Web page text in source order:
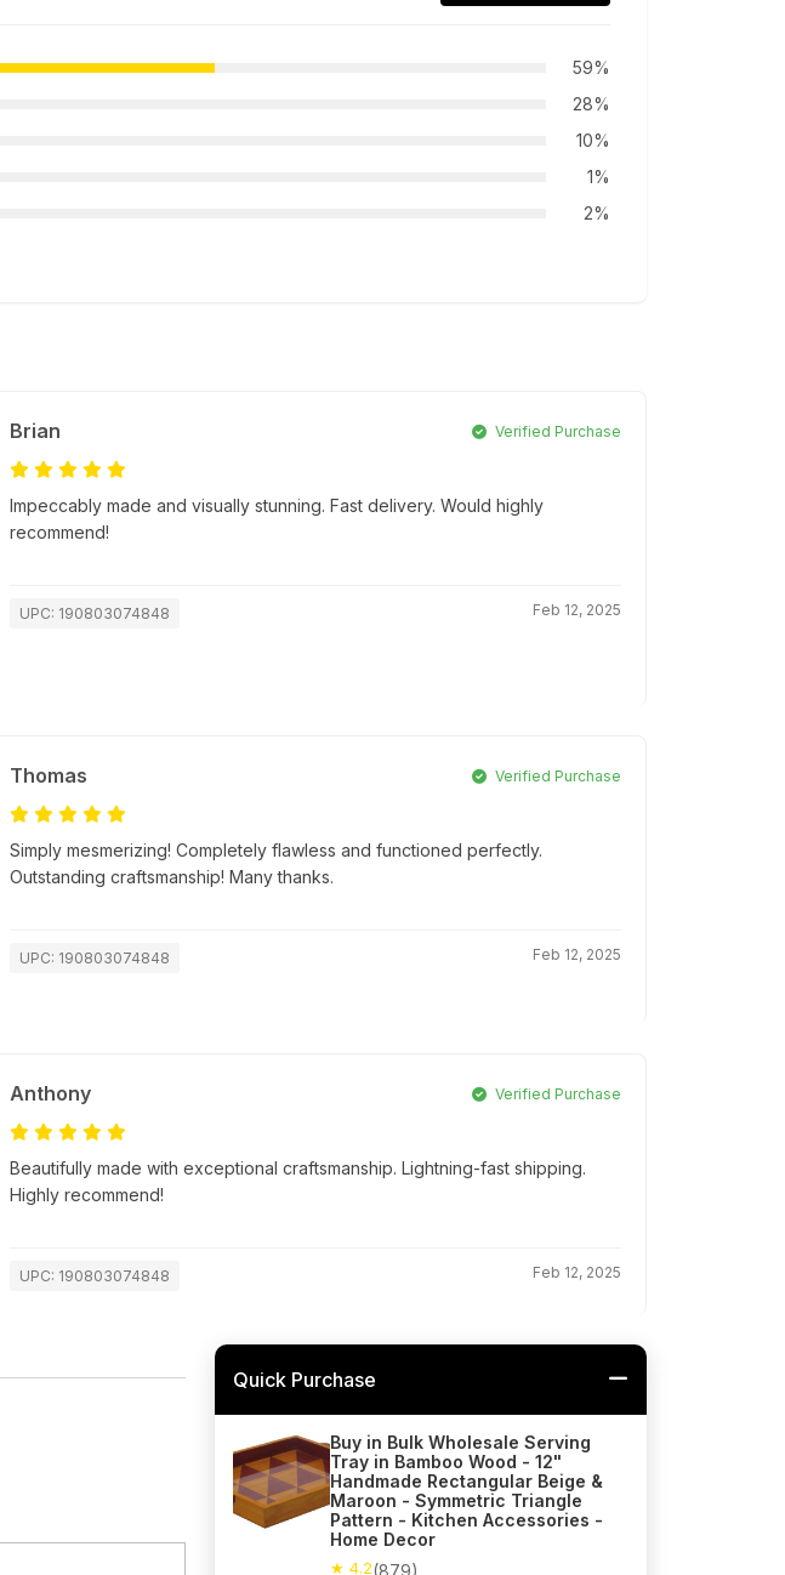
59%
28%
10%
1%
2%
Brian Verified Purchase
Impeccably made and visually stunning. Fast delivery. Would highly
recommend!
UPC: 190803074848 Feb 12, 2025
Thomas Verified Purchase
Simply mesmerizing! Completely flawless and functioned perfectly.
Outstanding craftsmanship! Many thanks.
UPC: 190803074848 Feb 12, 2025
Anthony Verified Purchase
Beautifully made with exceptional craftsmanship. Lightning-fast shipping.
Highly recommend!
UPC: 190803074848 Feb 12, 2025
Quick Purchase
Buy in Bulk Wholesale Serving
Tray in Bamboo Wood - 12"
Handmade Rectangular Beige &
Maroon - Symmetric Triangle
Pattern - Kitchen Accessories -
Home Decor
★ 4.2(879)